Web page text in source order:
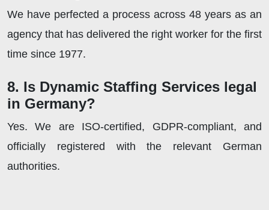
We have perfected a process across 48 years as an
agency that has delivered the right worker for the first
time since 1977.
8. Is Dynamic Staffing Services legal
in Germany?
Yes. We are ISO-certified, GDPR-compliant, and
officially registered with the relevant German
authorities.